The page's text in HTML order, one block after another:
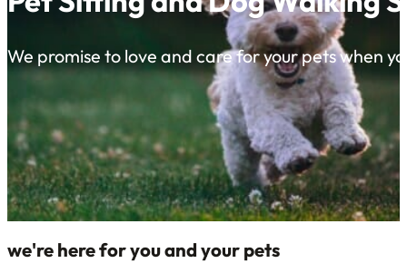
We promise to love and care for your pets when
we're here foryouandyour pets